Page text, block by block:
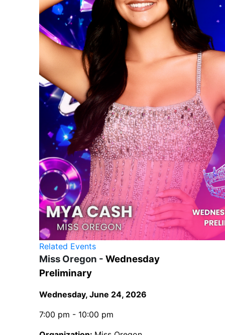
Miss Oregon - Wednesday
Preliminary
Wednesday, June 24, 2026
7:00 pm - 10:00 pm
Related Events